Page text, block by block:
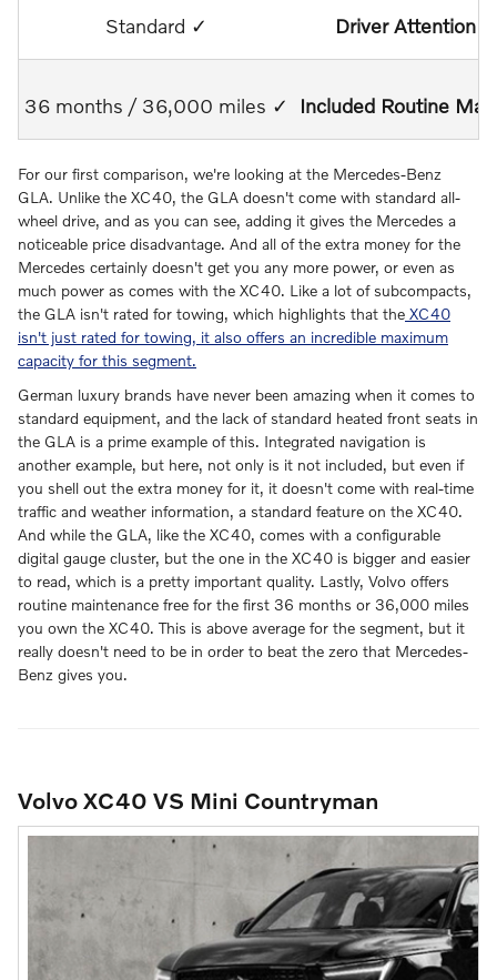
Standard ✓ Driver Attention
36 months / 36,000 miles ✓ Included Routine
For our first comparison, we're looking at the Mercedes-Benz
GLA. Unlike the XC40, the GLA doesn't come with standard all-
wheel drive, and as you can see, adding it gives the Mercedes a
noticeable price disadvantage. And all of the extra money for the
Mercedes certainly doesn't get you any more power, or even as
much power as comes with the XC40. Like a lot of subcompacts,
the GLA isn't rated for towing, which highlights that the XC40
isn't just rated for towing, it also offers an incredible maximum
capacity for this segment.
German luxury brands have never been amazing when it comes to
standard equipment, and the lack of standard heated front seats in
the GLA is a prime example of this. Integrated navigation is
another example, but here, not only is it not included, but even if
you shell out the extra money for it, it doesn't come with real-time
traffic and weather information, a standard feature on the XC40.
And while the GLA, like the XC40, comes with a configurable
digital gauge cluster, but the one in the XC40 is bigger and easier
to read, which is a pretty important quality. Lastly, Volvo offers
routine maintenance free for the first 36 months or 36,000 miles
you own the XC40. This is above average for the segment, but it
really doesn't need to be in order to beat the zero that Mercedes-
Benz gives you.
Volvo XC40 VS Mini Countryman